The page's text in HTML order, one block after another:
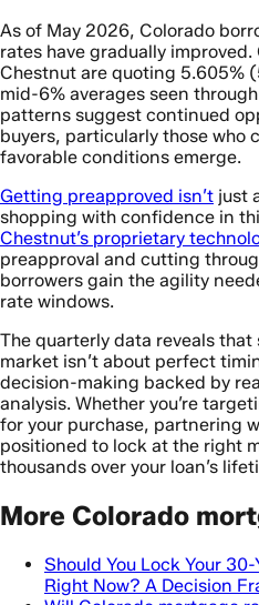
As of May 2026, Colorado
rates have gradually
Chestnut are quoting 5.605%
mid-6% averages seen
patterns suggest continued
buyers, particularly those who
favorable conditions emerge.
Getting preapproved isn’t just
shopping with confidence in
Chestnut’s proprietary
preapproval and cutting
borrowers gain the agility
rate windows.
The quarterly data reveals that
market isn’t about perfect
decision-making backed by
analysis. Whether you’re
for your purchase, partnering
positioned to lock at the right
thousands over your loan’s
More Colorado
Should You Lock Your
Right Now? A Decision